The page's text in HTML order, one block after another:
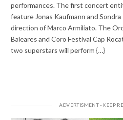
performances. The first concert
feature Jonas Kaufmann and
direction of Marco Armiliato. The
Baleares and Coro Festival Cap
two superstars will perform {…}